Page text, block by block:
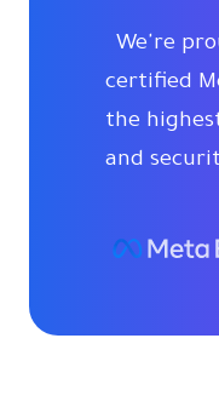
We're
certified
the
and